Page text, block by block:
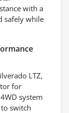
with a
safely while
LTZ,
for
system
switch